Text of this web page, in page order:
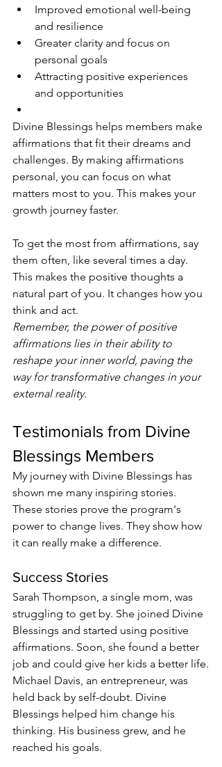
Improved emotional well-being
and resilience
Greater clarity and focus on
personal goals
Attracting positive experiences
and opportunities
Divine Blessings helps members make
affirmations that fit their dreams and
challenges. By making affirmations
personal, you can focus on what
matters most to you. This makes your
growth journey faster.
To get the most from affirmations, say
them often, like several times a day.
This makes the positive thoughts a
natural part of you. It changes how you
think and act.
Remember, the power of positive
affirmations lies in their ability to
reshape your inner world, paving the
way for transformative changes in your
external reality.
Testimonials from Divine
Blessings Members
My journey with Divine Blessings has
shown me many inspiring stories.
These stories prove the program's
power to change lives. They show how
it can really make a difference.
Success Stories
Sarah Thompson, a single mom, was
struggling to get by. She joined Divine
Blessings and started using positive
affirmations. Soon, she found a better
job and could give her kids a better life.
Michael Davis, an entrepreneur, was
held back by self-doubt. Divine
Blessings helped him change his
thinking. His business grew, and he
reached his goals.